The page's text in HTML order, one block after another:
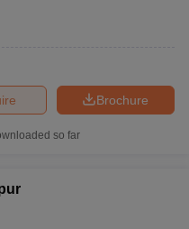
Brochure
so far